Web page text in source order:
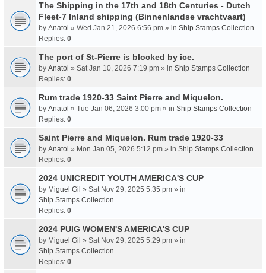
The Shipping in the 17th and 18th Centuries - Dutch
Fleet-7 Inland shipping (Binnenlandse vrachtvaart)
by Anatol » Wed Jan 21, 2026 6:56 pm » in Ship Stamps Collection
Replies: 0
The port of St-Pierre is blocked by ice.
by Anatol » Sat Jan 10, 2026 7:19 pm » in Ship Stamps Collection
Replies: 0
Rum trade 1920-33 Saint Pierre and Miquelon.
by Anatol » Tue Jan 06, 2026 3:00 pm » in Ship Stamps Collection
Replies: 0
Saint Pierre and Miquelon. Rum trade 1920-33
by Anatol » Mon Jan 05, 2026 5:12 pm » in Ship Stamps Collection
Replies: 0
2024 UNICREDIT YOUTH AMERICA'S CUP
by Miguel Gil » Sat Nov 29, 2025 5:35 pm » in
Ship Stamps Collection
Replies: 0
2024 PUIG WOMEN'S AMERICA'S CUP
by Miguel Gil » Sat Nov 29, 2025 5:29 pm » in
Ship Stamps Collection
Replies: 0